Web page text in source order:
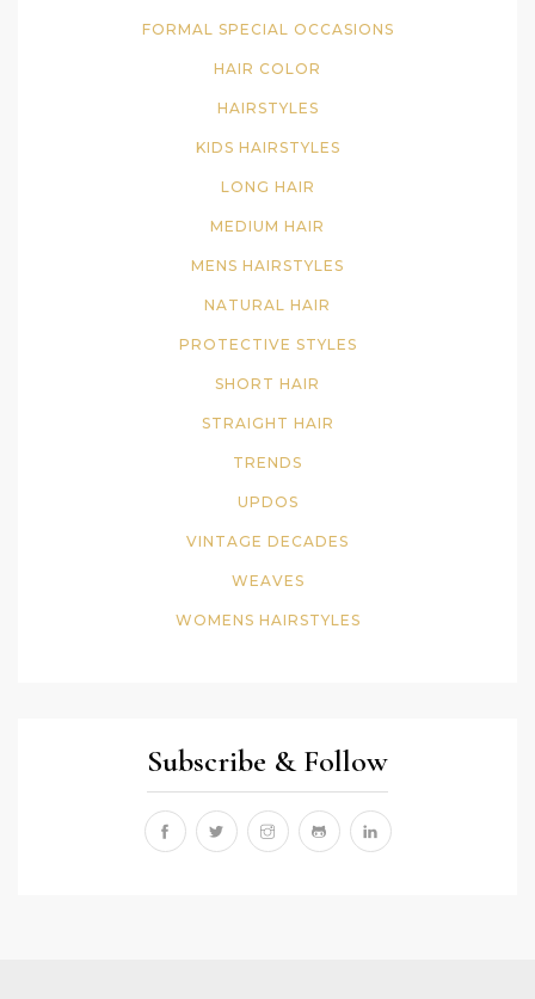
FORMAL SPECIAL OCCASIONS
HAIR COLOR
HAIRSTYLES
KIDS HAIRSTYLES
LONG HAIR
MEDIUM HAIR
MENS HAIRSTYLES
NATURAL HAIR
PROTECTIVE STYLES
SHORT HAIR
STRAIGHT HAIR
TRENDS
UPDOS
VINTAGE DECADES
WEAVES
WOMENS HAIRSTYLES
Subscribe & Follow